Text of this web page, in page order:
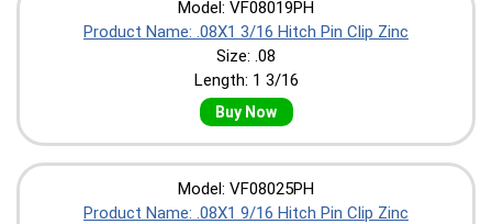
Model: VF08019PH
Product Name: .08X1 3/16 Hitch Pin Clip Zinc
Size: .08
Length: 1 3/16
Buy Now
Model: VF08025PH
Product Name: .08X1 9/16 Hitch Pin Clip Zinc